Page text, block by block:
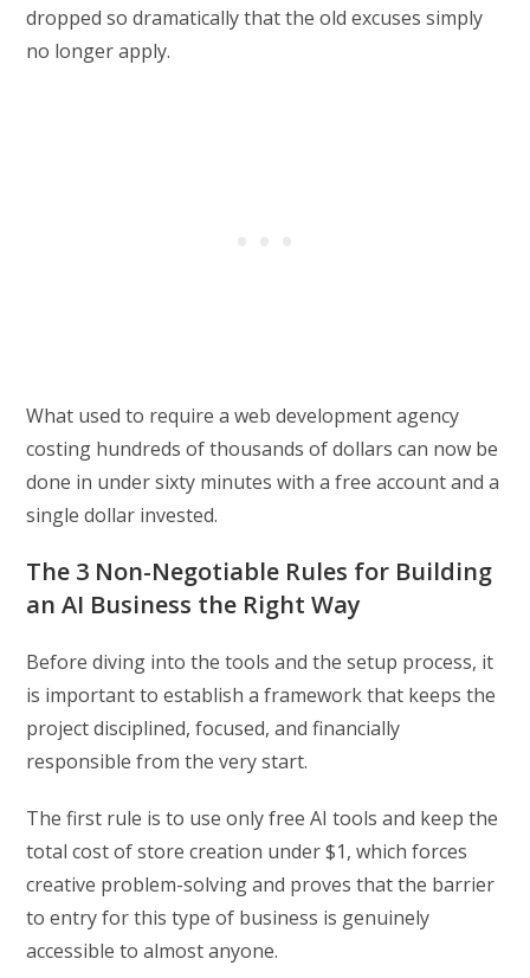
dropped so dramatically that the old excuses simply
no longer apply.
What used to require a web development agency
costing hundreds of thousands of dollars can now be
done in under sixty minutes with a free account and a
single dollar invested.
The 3 Non-Negotiable Rules for Building
an AI Business the Right Way
Before diving into the tools and the setup process, it
is important to establish a framework that keeps the
project disciplined, focused, and financially
responsible from the very start.
The first rule is to use only free AI tools and keep the
total cost of store creation under $1, which forces
creative problem-solving and proves that the barrier
to entry for this type of business is genuinely
accessible to almost anyone.